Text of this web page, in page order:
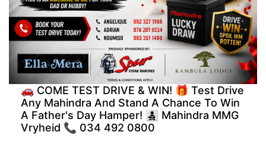
🚗 COME TEST DRIVE & WIN! 🎁 Test Drive
Any Mahindra And Stand A Chance To Win
A Father's Day Hamper! 👨‍👧‍👦 Mahindra MMG
Vryheid 📞 034 492 0800